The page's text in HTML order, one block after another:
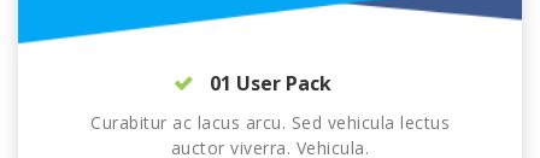
01 User Pack
Curabitur ac lacus arcu. Sed vehicula lectus
auctor viverra. Vehicula.